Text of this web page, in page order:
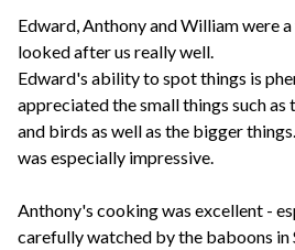
Edward, Anthony and William were
looked after us really well.
Edward's ability to spot things is
appreciated the small things such as
and birds as well as the bigger
was especially impressive.
Anthony's cooking was excellent -
carefully watched by the baboons in